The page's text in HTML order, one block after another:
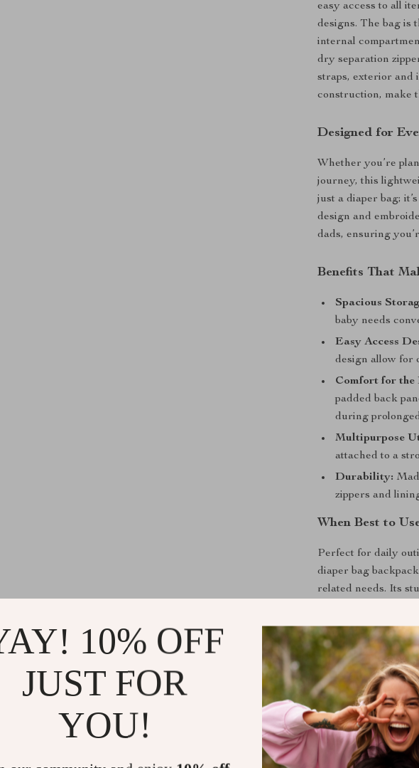
easy access to all
designs. The bag is
internal
dry separation
straps, exterior and
construction, make
Designed for
Whether you’re
journey, this
just a diaper bag;
design and
dads, ensuring
Benefits That
Spacious
baby needs
Easy Access
design allow for
Comfort for the
padded back
during
Multipurpose
attached to a
Durability:
zippers and
When Best to
Perfect for daily
diaper bag
related needs. Its
situation, ensuring
What Makes
It’s not just about
ease, and comfort.
materials and
It’s a testament to
your parenting
10% OFF
JUST FOR
YOU!